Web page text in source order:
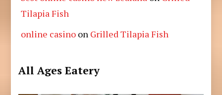
Tilapia Fish
online casino on Grilled Tilapia Fish
All Ages Eatery